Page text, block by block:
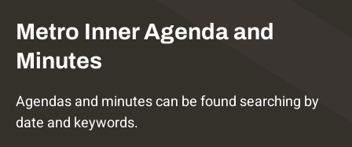
Metro Inner Agenda and
Minutes
Agendas and minutes can be found searching by
date and keywords.